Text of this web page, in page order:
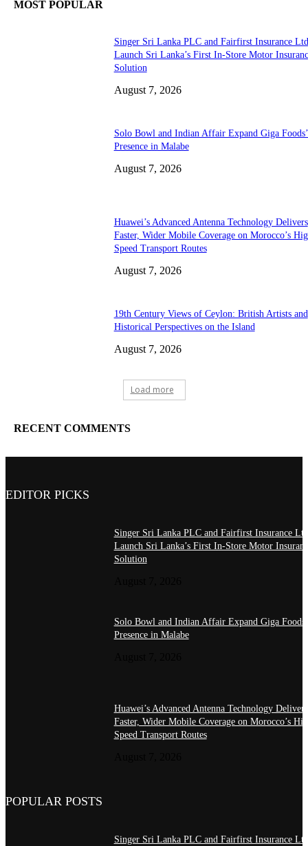
MOST POPULAR
Singer Sri Lanka PLC and Fairfirst Insurance
Launch Sri Lanka’s First In-Store Motor
Solution
August 7, 2026
Solo Bowl and Indian Affair Expand Giga Foods’
Presence in Malabe
August 7, 2026
Huawei’s Advanced Antenna Technology Delivers
Faster, Wider Mobile Coverage on Morocco’s
Speed Transport Routes
August 7, 2026
19th Century Views of Ceylon: British Artists and
Historical Perspectives on the Island
August 7, 2026
Load more
RECENT COMMENTS
EDITOR PICKS
Singer Sri Lanka PLC and Fairfirst Insurance
Launch Sri Lanka’s First In-Store Motor
Solution
Solo Bowl and Indian Affair Expand Giga Foods’
Presence in Malabe
Huawei’s Advanced Antenna Technology Delivers
Faster, Wider Mobile Coverage on Morocco’s
Speed Transport Routes
POPULAR POSTS
Singer Sri Lanka PLC and Fairfirst Insurance